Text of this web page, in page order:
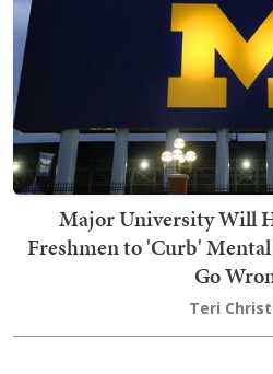
Major University Will
Freshmen to 'Curb'
Go
Teri